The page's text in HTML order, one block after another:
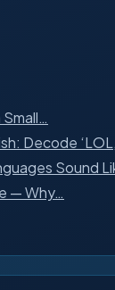
Decode
Sound
— Why…